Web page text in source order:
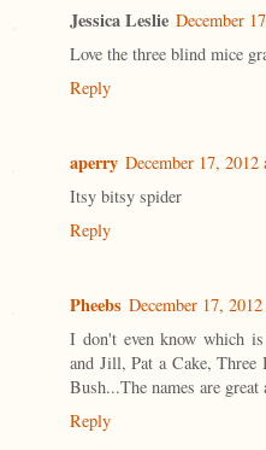
Jessica Leslie December
Love the three blind mice
Reply
aperry December 17, 2012
Itsy bitsy spider
Reply
Pheebs December 17,
I don't even know which
and Jill, Pat a Cake,
Bush...The names are
Reply